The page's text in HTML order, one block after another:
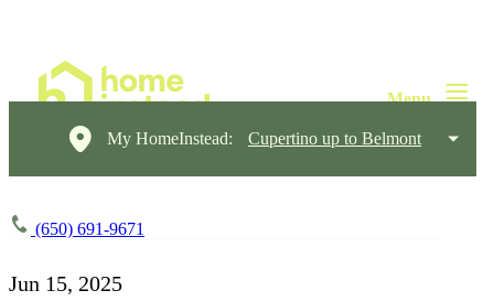
My HomeInstead: Cupertino up to Belmont
(650) 691-9671
Jun 15, 2025